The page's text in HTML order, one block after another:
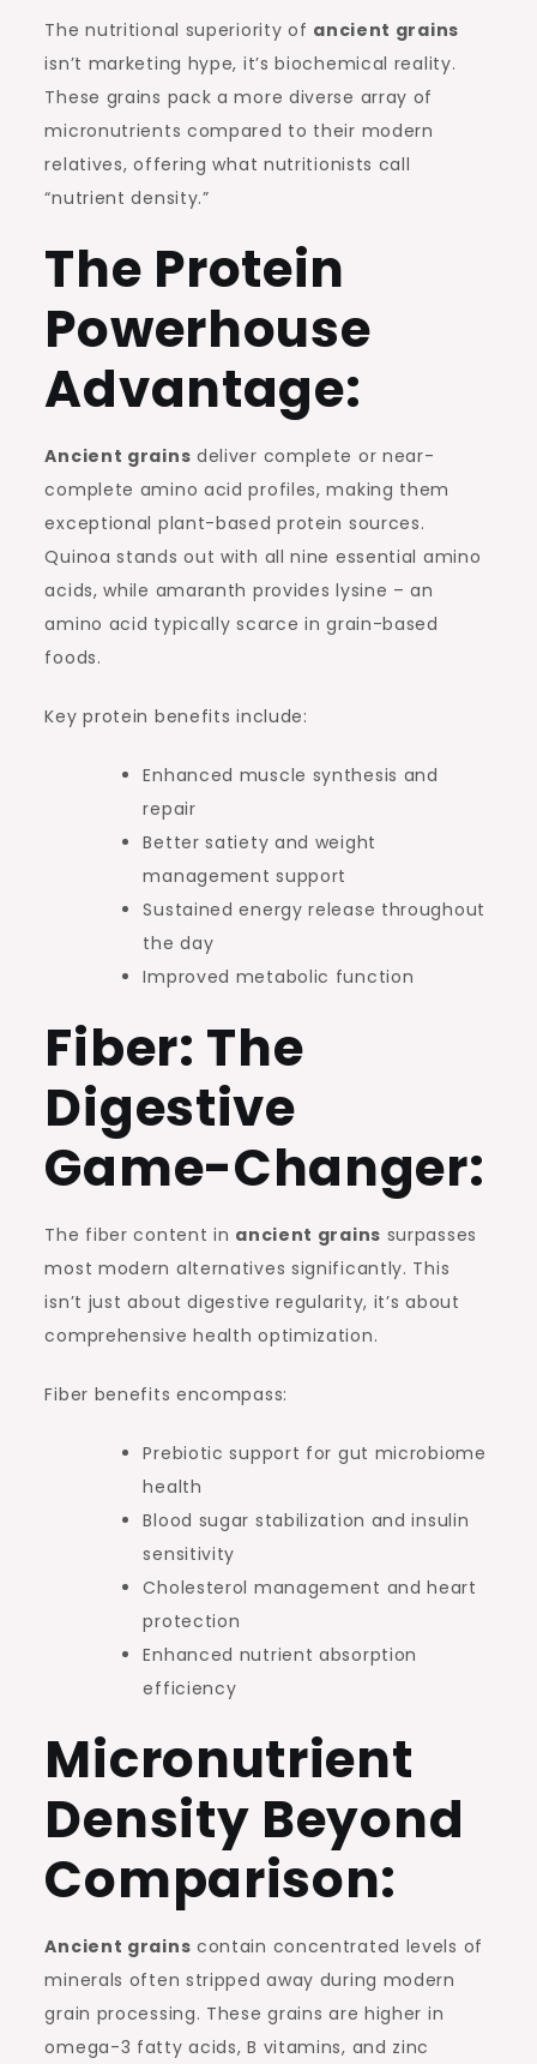
The nutritional superiority of ancient grains
isn’t marketing hype, it’s biochemical reality.
These grains pack a more diverse array of
micronutrients compared to their modern
relatives, offering what nutritionists call
“nutrient density.”
The Protein
Powerhouse
Advantage:
Ancient grains deliver complete or near-
complete amino acid profiles, making them
exceptional plant-based protein sources.
Quinoa stands out with all nine essential amino
acids, while amaranth provides lysine – an
amino acid typically scarce in grain-based
foods.
Key protein benefits include:
Enhanced muscle synthesis and
repair
Better satiety and weight
management support
Sustained energy release throughout
the day
Improved metabolic function
Fiber: The
Digestive
Game-Changer:
The fiber content in ancient grains surpasses
most modern alternatives significantly. This
isn’t just about digestive regularity, it’s about
comprehensive health optimization.
Fiber benefits encompass:
Prebiotic support for gut microbiome
health
Blood sugar stabilization and insulin
sensitivity
Cholesterol management and heart
protection
Enhanced nutrient absorption
efficiency
Micronutrient
Density Beyond
Comparison:
Ancient grains contain concentrated levels of
minerals often stripped away during modern
grain processing. These grains are higher in
omega-3 fatty acids, B vitamins, and zinc